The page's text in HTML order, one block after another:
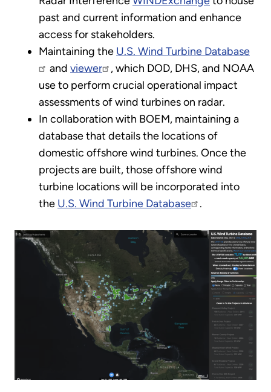
past and current information and enhance
access for stakeholders.
Maintaining the U.S. Wind Turbine Database
and viewer
, which DOD, DHS, and NOAA
use to perform crucial operational impact
assessments of wind turbines on radar.
In collaboration with BOEM, maintaining a
database that details the locations of
domestic offshore wind turbines. Once the
projects are built, those offshore wind
turbine locations will be incorporated into
the U.S. Wind Turbine Database .